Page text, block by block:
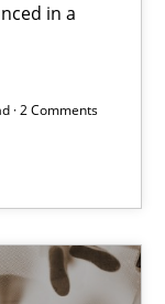
in a
· 2 Comments
than 100 articles